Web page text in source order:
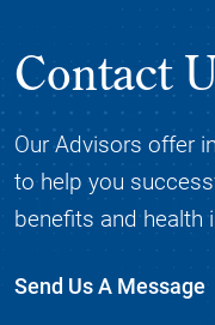
Contact
Our Advisors offer
to help you
benefits and health
Send Us A Message